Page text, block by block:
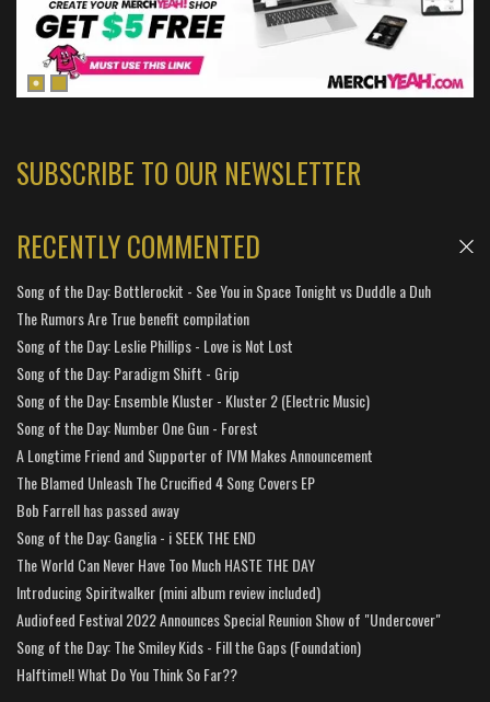
SUBSCRIBE TO OUR NEWSLETTER
RECENTLY COMMENTED
Song of the Day: Bottlerockit - See You in Space Tonight vs Duddle a Duh
The Rumors Are True benefit compilation
Song of the Day: Leslie Phillips - Love is Not Lost
Song of the Day: Paradigm Shift - Grip
Song of the Day: Ensemble Kluster - Kluster 2 (Electric Music)
Song of the Day: Number One Gun - Forest
A Longtime Friend and Supporter of IVM Makes Announcement
The Blamed Unleash The Crucified 4 Song Covers EP
Bob Farrell has passed away
Song of the Day: Ganglia - i SEEK THE END
The World Can Never Have Too Much HASTE THE DAY
Introducing Spiritwalker (mini album review included)
Audiofeed Festival 2022 Announces Special Reunion Show of "Undercover"
Song of the Day: The Smiley Kids - Fill the Gaps (Foundation)
Halftime!! What Do You Think So Far??